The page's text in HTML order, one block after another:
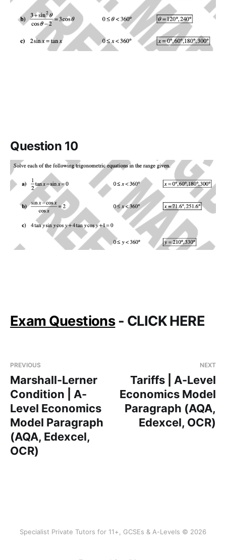
Question 10
Exam Questions- CLICK HERE
PREVIOUS
Marshall-Lerner
Condition | A-
Level Economics
Model Paragraph
(AQA, Edexcel,
OCR)
NEXT
Tariffs | A-Level
Economics Model
Paragraph (AQA,
Edexcel, OCR)
Specialist Private Tutors for 11+, GCSEs & A-Levels © 2026